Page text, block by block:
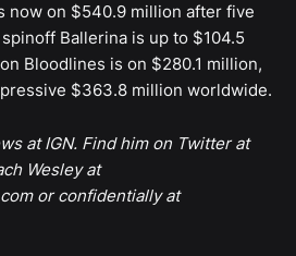
now on $540.9 million after five
Ballerina is up to $104.5
Bloodlines is on $280.1 million,
$363.8 million worldwide.
at IGN. Find him on Twitter at
Wesley at
or confidentially at